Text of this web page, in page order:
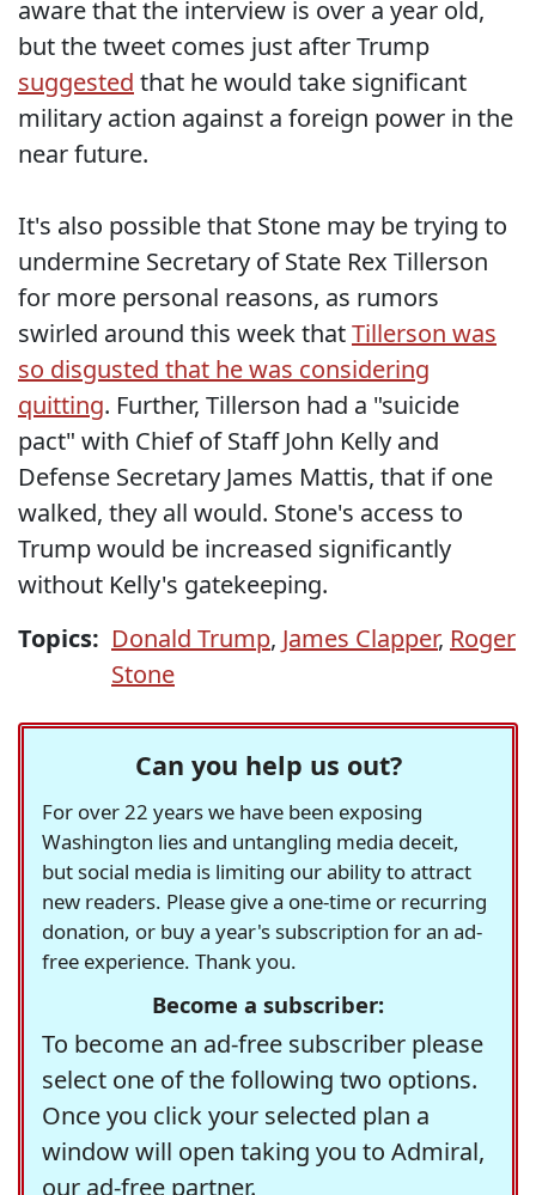
aware that the interview is over a year old,
but the tweet comes just after Trump
suggested that he would take significant
military action against a foreign power in the
near future.
It's also possible that Stone may be trying to
undermine Secretary of State Rex Tillerson
for more personal reasons, as rumors
swirled around this week thatTillerson was
so disgusted that he was considering
quitting. Further, Tillerson had a "suicide
pact" with Chief of Staff John Kelly and
Defense Secretary James Mattis, that if one
walked, they all would. Stone's access to
Trump would be increased significantly
without Kelly's gatekeeping.
Topics: Donald Trump, James Clapper, Roger
Stone
Can you help us out?
For over 22 years we have been exposing
Washington lies and untangling media deceit,
but social media is limiting our ability to attract
new readers. Please give a one-time or recurring
donation, or buy a year's subscription for an ad-
free experience. Thank you.
Become a subscriber:
To become an ad-free subscriber please
select one of the following two options.
Once you click your selected plan a
window will open taking you to Admiral,
our ad-free partner.